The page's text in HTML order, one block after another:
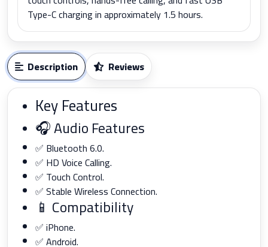
Type-C charging in approximately 1.5 hours.
Description Reviews
Key Features
🎧 Audio Features
✅ Bluetooth 6.0.
✅ HD Voice Calling.
✅ Touch Control.
✅ Stable Wireless Connection.
📱 Compatibility
✅ iPhone.
✅ Android.